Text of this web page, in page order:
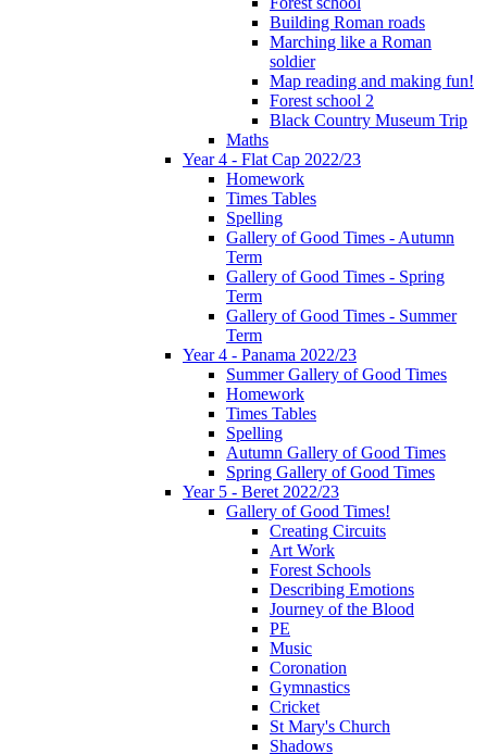
Building Roman roads
Marching like a Roman
soldier
Map reading and making fun!
Forest school 2
Black Country Museum Trip
Maths
Year 4 - Flat Cap 2022/23
Homework
Times Tables
Spelling
Gallery of Good Times - Autumn
Term
Gallery of Good Times - Spring
Term
Gallery of Good Times - Summer
Term
Year 4 - Panama 2022/23
Summer Gallery of Good Times
Homework
Times Tables
Spelling
Autumn Gallery of Good Times
Spring Gallery of Good Times
Year 5 - Beret 2022/23
Gallery of Good Times!
Creating Circuits
Art Work
Forest Schools
Describing Emotions
Journey of the Blood
PE
Music
Coronation
Gymnastics
Cricket
St Mary's Church
Shadows